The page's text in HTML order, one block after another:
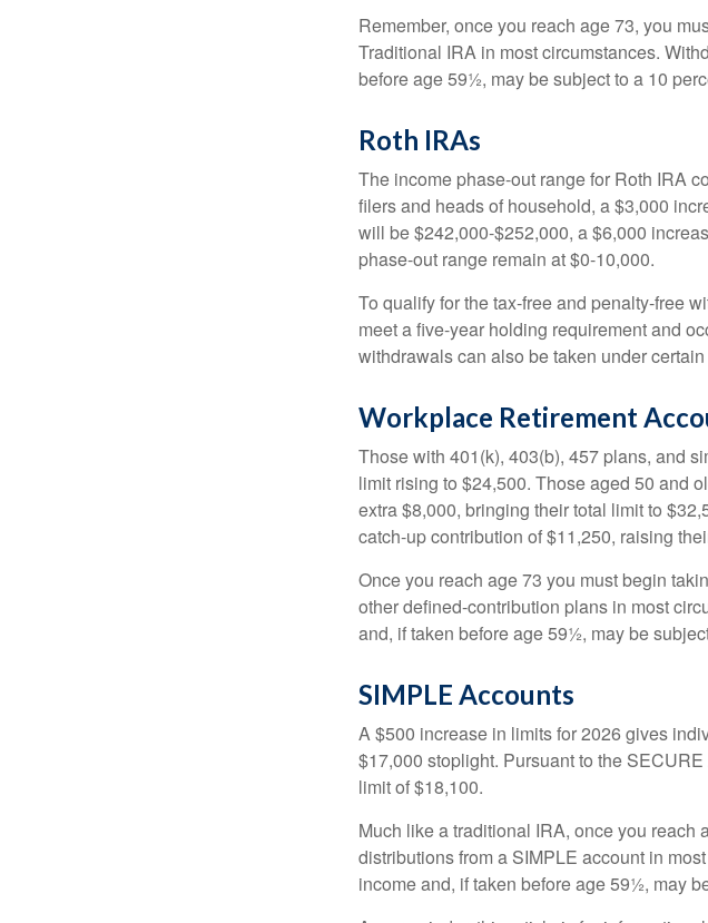
Remember, once you reach age 73, you
Traditional IRA in most circumstances.
before age 59½, may be subject to a 10
Roth IRAs
The income phase-out range for Roth IRA
filers and heads of household, a $3,000
will be $242,000-$252,000, a $6,000
phase-out range remain at $0-10,000.
To qualify for the tax-free and penalty-free
meet a five-year holding requirement and
withdrawals can also be taken under
Workplace Retirement
Those with 401(k), 403(b), 457 plans, and
limit rising to $24,500. Those aged 50 and
extra $8,000, bringing their total limit to
catch-up contribution of $11,250, raising
Once you reach age 73 you must begin
other defined-contribution plans in most
and, if taken before age 59½, may be
SIMPLE Accounts
A $500 increase in limits for 2026 gives
$17,000 stoplight. Pursuant to the
limit of $18,100.
Much like a traditional IRA, once you
distributions from a SIMPLE account in
income and, if taken before age 59½, may